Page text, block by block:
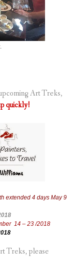
Art Treks,
quickly!
extended 4 days May 9
14 – 23 /2018
Treks, please